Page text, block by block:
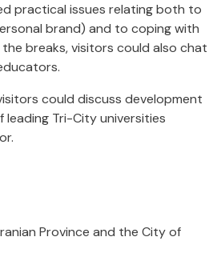
practical issues relating both to
brand) and to coping with
breaks, visitors could also chat
could discuss development
Tri-City universities
Province and the City of